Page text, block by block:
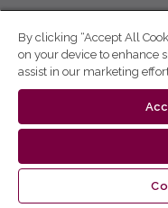
By clicking “Accept All
on your device to enhance
assist in our marketing